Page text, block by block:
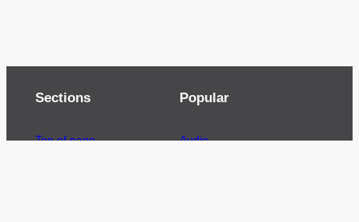
Sections
Top of page
Popular
Audio